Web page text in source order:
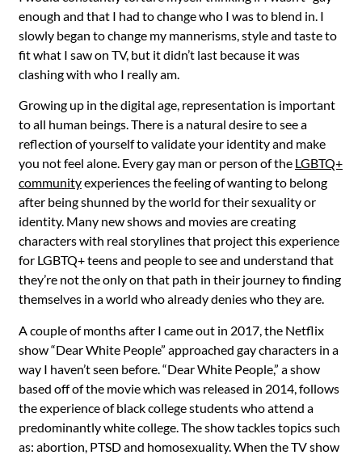
enough and that I had to change who I was to blend in. I
slowly began to change my mannerisms, style and taste to
fit what I saw on TV, but it didn’t last because it was
clashing with who I really am.
Growing up in the digital age, representation is important
to all human beings. There is a natural desire to see a
reflection of yourself to validate your identity and make
you not feel alone. Every gay man or person of the LGBTQ+
communityexperiences the feeling of wanting to belong
after being shunned by the world for their sexuality or
identity. Many new shows and movies are creating
characters with real storylines that project this experience
for LGBTQ+ teens and people to see and understand that
they’re not the only on that path in their journey to finding
themselves in a world who already denies who they are.
A couple of months after I came out in 2017, the Netflix
show “Dear White People” approached gay characters in a
way I haven’t seen before. “Dear White People,” a show
based off of the movie which was released in 2014, follows
the experience of black college students who attend a
predominantly white college. The show tackles topics such
as: abortion, PTSD and homosexuality. When the TV show